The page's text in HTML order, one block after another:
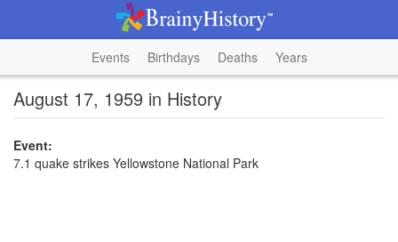
Events Birthdays Deaths Years
August 17, 1959 in History
Event:
7.1 quake strikes Yellowstone National Park